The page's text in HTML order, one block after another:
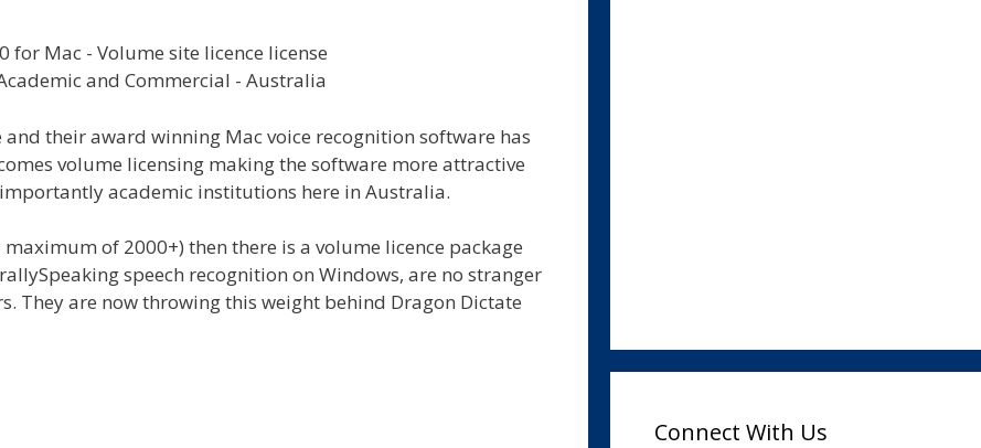
their award winning Mac voice recognition software has
volume licensing making the software more attractive
academic institutions here in Australia.
of 2000+) then there is a volume licence package
speech recognition on Windows, are no stranger
They are now throwing this weight behind Dragon Dictate
Connect With Us